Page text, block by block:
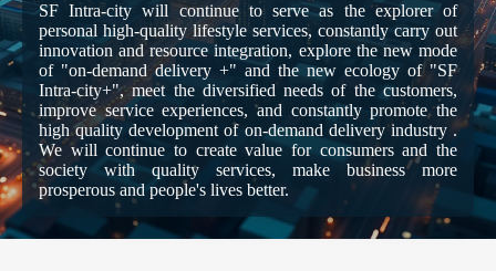
SF Intra-city will continue to serve as the explorer of
personal high-quality lifestyle services, constantly carry out
innovation and resource integration, explore the new mode
of "on-demand delivery +" and the new ecology of "SF
Intra-city+", meet the diversified needs of the customers,
improve service experiences, and constantly promote the
high quality development of on-demand delivery industry .
We will continue to create value for consumers and the
society with quality services, make business more
prosperous and people's lives better.